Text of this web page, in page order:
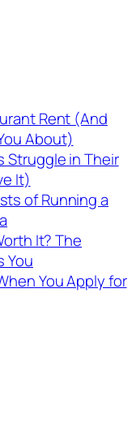
Rent (And
About)
Struggle in Their
It)
of Running a
It? The
You
You Apply for